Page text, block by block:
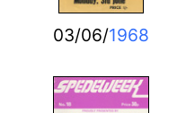
03/06/1968